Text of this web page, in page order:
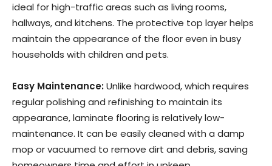
ideal for high-traffic areas such as living rooms,
hallways, and kitchens. The protective top layer helps
maintain the appearance of the floor even in busy
households with children and pets.
Easy Maintenance:Unlike hardwood, which requires
regular polishing and refinishing to maintain its
appearance, laminate flooring is relatively low-
maintenance. It can be easily cleaned with a damp
mop or vacuumed to remove dirt and debris, saving